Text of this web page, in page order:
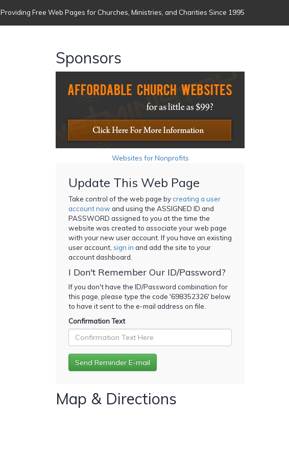
Providing Free Web Pages for Churches, Ministries, and Charities Since 1995
Sponsors
Websites for Nonprofits
Update This Web Page
Take control of the web page bycreating a user
account now and using the ASSIGNED ID and
PASSWORD assigned to you at the time the
website was created to associate your web page
with your new user account. If you have an existing
user account, sign in and add the site to your
account dashboard.
I Don't Remember Our ID/Password?
If you don't have the ID/Password combination for
this page, please type the code '698352326' below
to have it sent to the e-mail address on file.
Confirmation Text
Map & Directions